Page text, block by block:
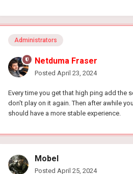
Administrators
Netduma Fraser
Posted April 23, 2024
Every time you get that high ping add the
don't play on it again. Then after awhile
should have a more stable experience.
Mobel
Posted April 25, 2024